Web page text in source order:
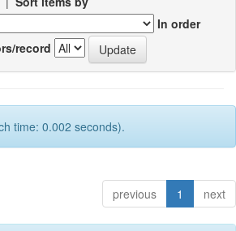
In order
record
time: 0.002 seconds).
previous 1 next